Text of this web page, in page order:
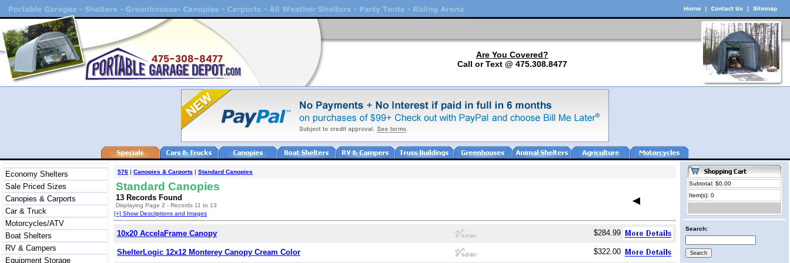
Are You Covered?
Call or Text @ 475.308.8477
Economy Shelters
Sale Priced Sizes
Canopies & Carports
Car & Truck
Motorcycles/ATV
Boat Shelters
RV & Campers
Equipment Storage
576 | Canopies & Carports | Standard Canopies
Standard Canopies
13 Records Found
Displaying Page 2 - Records 11 to 13
[+] Show Descriptions and Images
10x20 AccelaFrame Canopy $284.99
ShelterLogic 12x12 Monterey Canopy Cream Color $322.00
Subtotal: $0.00
Item(s): 0
Search: